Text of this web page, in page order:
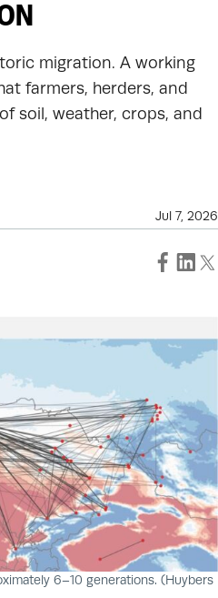
migration. A working
farmers, herders, and
soil, weather, crops, and
Jul 7, 2026
6–10 generations. (Huybers